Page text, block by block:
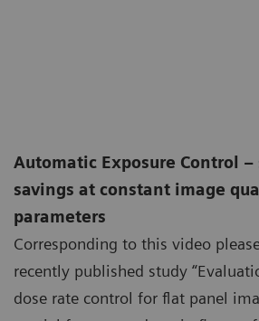
Automatic Exposure Control
savings at constant image
parameters
Corresponding to this video
recently published study
dose rate control for flat panel